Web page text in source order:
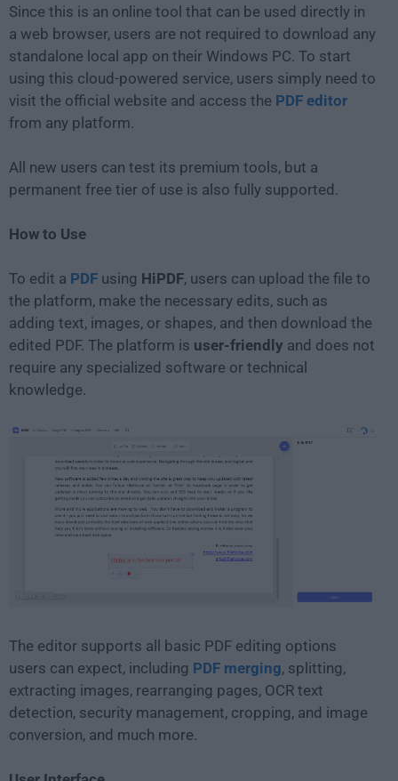
Since this is an online tool that can be used directly in
a web browser, users are not required to download any
standalone local app on their Windows PC. To start
using this cloud-powered service, users simply need to
visit the official website and access the PDF editor
from any platform.
All new users can test its premium tools, but a
permanent free tier of use is also fully supported.
How to Use
To edit a PDF using HiPDF, users can upload the file to
the platform, make the necessary edits, such as
adding text, images, or shapes, and then download the
edited PDF. The platform is user-friendly and does not
require any specialized software or technical
knowledge.
The editor supports all basic PDF editing options
users can expect, including PDF merging, splitting,
extracting images, rearranging pages, OCR text
detection, security management, cropping, and image
conversion, and much more.